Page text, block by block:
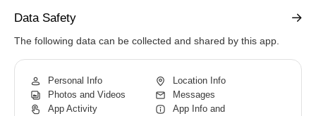
Data Safety
The following data can be collected and shared by this app.
Personal Info
Location Info
Photos and Videos
Messages
App Activity
App Info and